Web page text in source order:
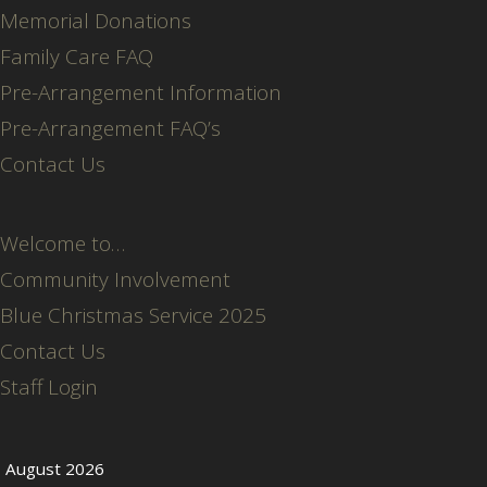
Memorial Donations
Family Care FAQ
Pre-Arrangement Information
Pre-Arrangement FAQ’s
Contact Us
Welcome to…
Community Involvement
Blue Christmas Service 2025
Contact Us
Staff Login
August 2026